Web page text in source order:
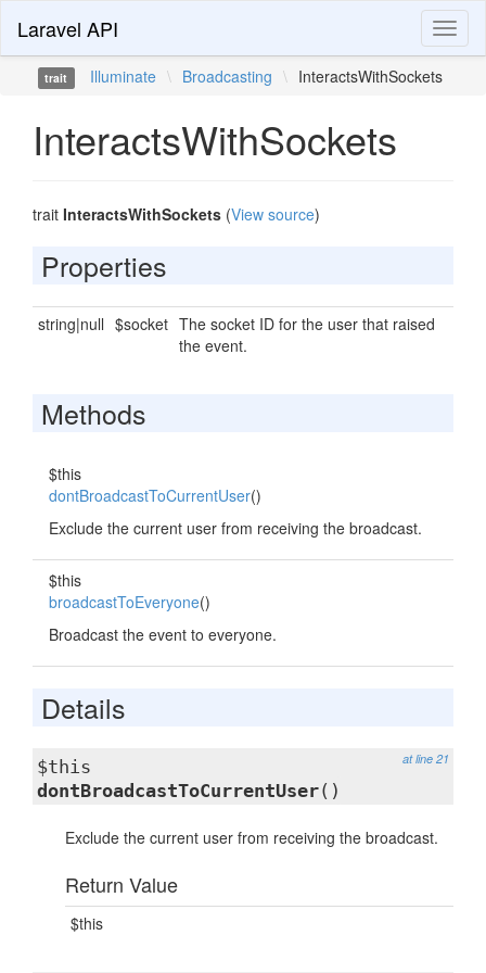
Laravel API
trait Illuminate \ Broadcasting \ InteractsWithSockets
InteractsWithSockets
trait InteractsWithSockets (View source)
Properties
string|null $socket The socket ID for the user that raised
the event.
Methods
$this
dontBroadcastToCurrentUser()
Exclude the current user from receiving the broadcast.
$this
broadcastToEveryone()
Broadcast the event to everyone.
Details
at line 21
$this
dontBroadcastToCurrentUser()
Exclude the current user from receiving the broadcast.
Return Value
$this